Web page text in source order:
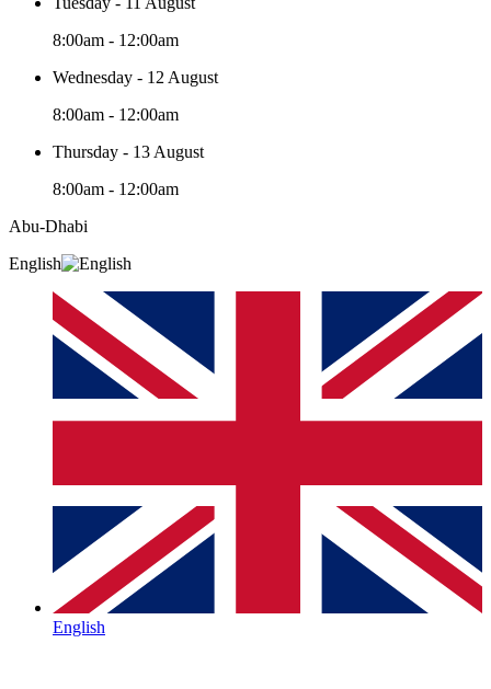
8:00am - 12:00am
Wednesday - 12 August
8:00am - 12:00am
Thursday - 13 August
8:00am - 12:00am
Abu-Dhabi
English
English